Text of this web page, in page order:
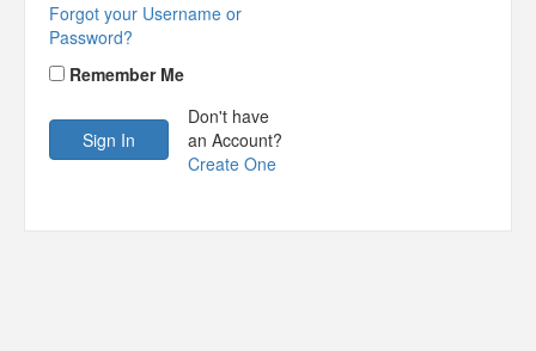
Forgot your Username or
Password?
Remember Me
Don't have
an Account?
Create One